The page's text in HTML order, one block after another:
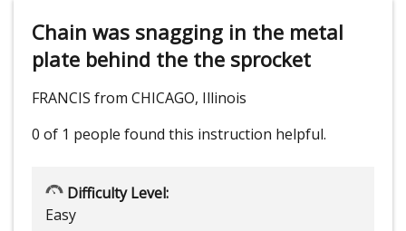
Chain was snagging in the metal
plate behind the the sprocket
FRANCIS from CHICAGO, Illinois
0 of 1 people found this instruction helpful.
Difficulty Level:
Easy